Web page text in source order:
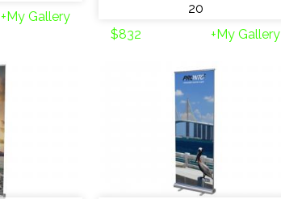
+My Gallery
20
$832
+My Gallery